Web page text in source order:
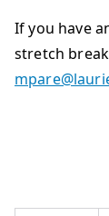
If you have
stretch